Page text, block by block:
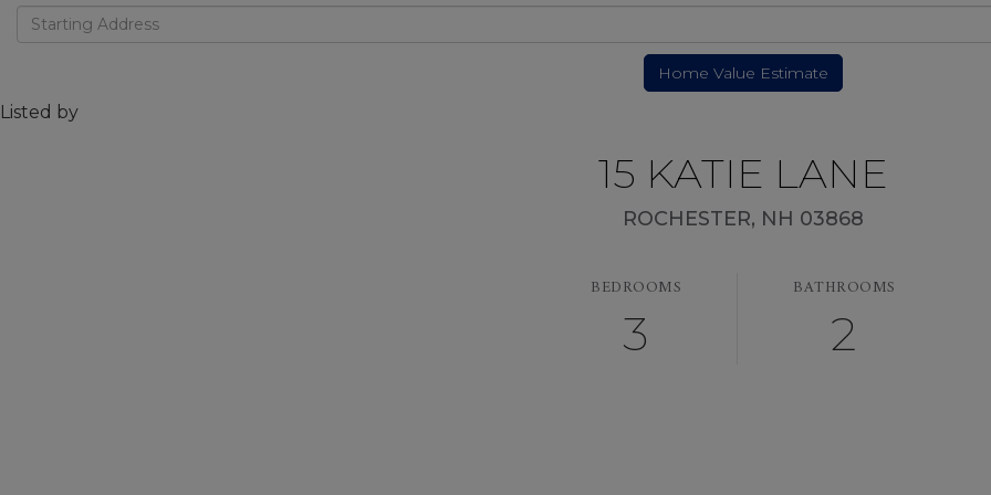
Driving
Directions
Listed by
15 KATIE LANE
ROCHESTER, NH 03868
3
BEDROOMS
2
BATHROOMS